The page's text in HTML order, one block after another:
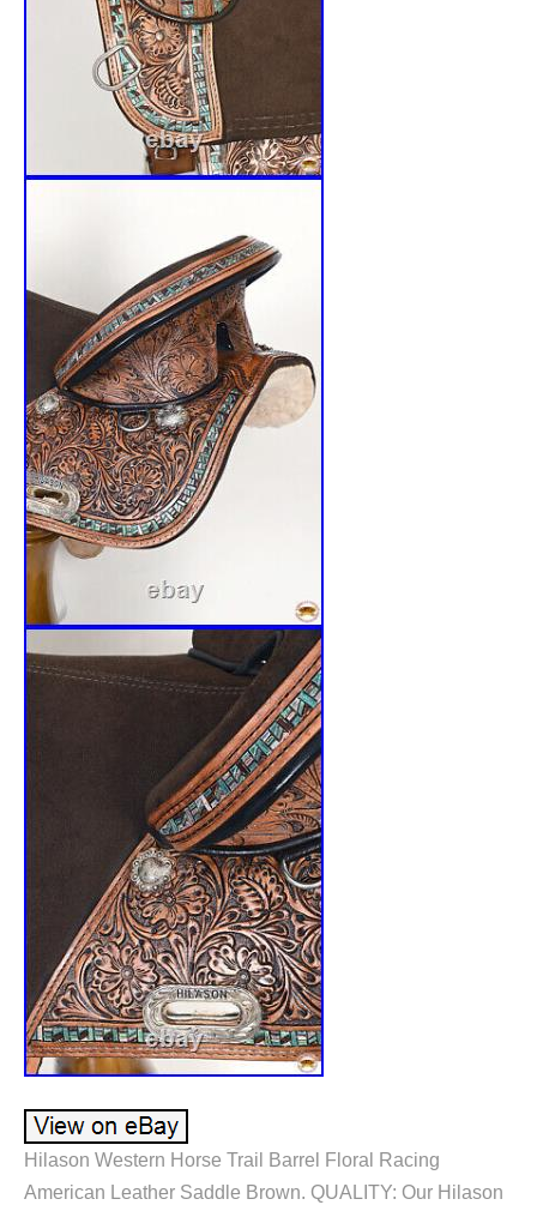
Hilason Western Horse Trail Barrel Floral Racing
American Leather Saddle Brown. QUALITY: Our Hilason